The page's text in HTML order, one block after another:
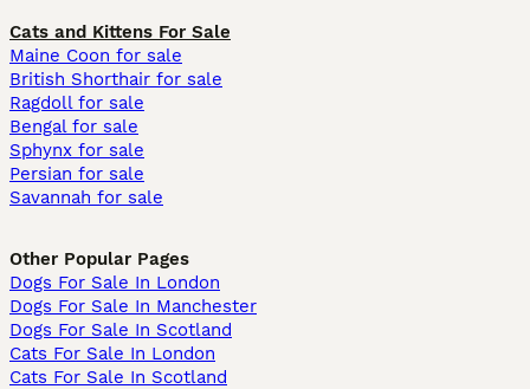
Cats and Kittens For Sale
Maine Coon for sale
British Shorthair for sale
Ragdoll for sale
Bengal for sale
Sphynx for sale
Persian for sale
Savannah for sale
Other Popular Pages
Dogs For Sale In London
Dogs For Sale In Manchester
Dogs For Sale In Scotland
Cats For Sale In London
Cats For Sale In Scotland